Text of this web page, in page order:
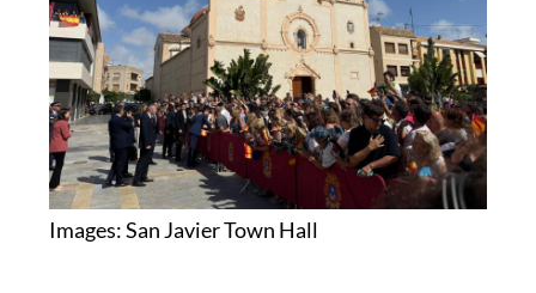
Images: San Javier Town Hall